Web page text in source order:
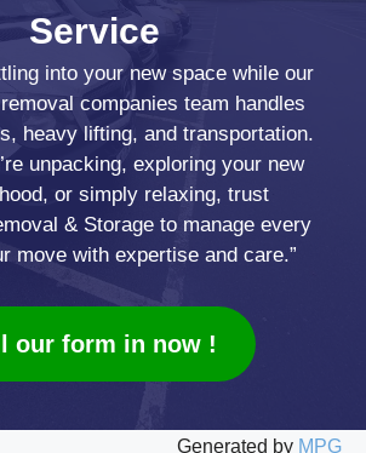
Service
into your new space while our
companies team handles
heavy lifting, and transportation.
unpacking, exploring your new
or simply relaxing, trust
& Storage to manage every
move with expertise and care.”
our form in now !
Generated by MPG